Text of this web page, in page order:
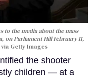
to the media about the mass
on Parliament Hill February 11,
via Getty Images
the shooter
children — at a